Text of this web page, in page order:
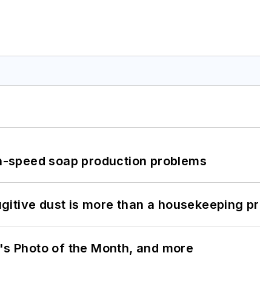
speed soap production problems
dust is more than a housekeeping
Photo of the Month, and more